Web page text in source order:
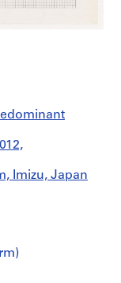
Imizu, Japan